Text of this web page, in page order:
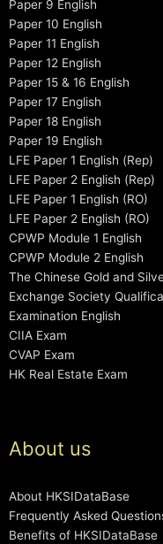
Paper 9 English
Paper 10 English
Paper 11 English
Paper 12 English
Paper 15 & 16 English
Paper 17 English
Paper 18 English
Paper 19 English
LFE Paper 1 English (Rep)
LFE Paper 2 English (Rep)
LFE Paper 1 English (RO)
LFE Paper 2 English (RO)
CPWP Module 1 English
CPWP Module 2 English
The Chinese Gold and
Exchange Society
Examination English
CIIA Exam
CVAP Exam
HK Real Estate Exam
About us
About HKSIDataBase
Frequently Asked
Benefits of HKSIDataBase